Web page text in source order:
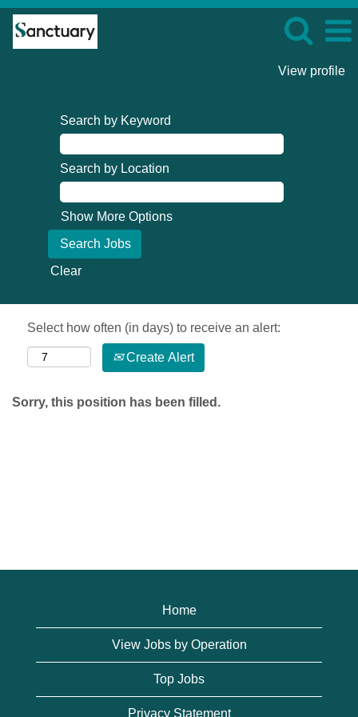
View profile
Search by Keyword
Search by Location
Show More Options
Clear
Select how often (in days) to receive an alert:
Create Alert
Sorry, this position has been filled.
Home
View Jobs by Operation
Top Jobs
Privacy Statement